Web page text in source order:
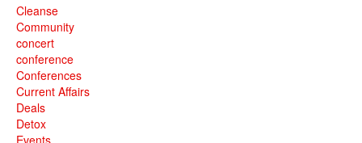
Cleanse
Community
concert
conference
Conferences
Current Affairs
Deals
Detox
Events